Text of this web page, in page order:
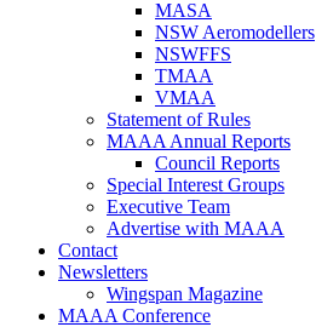
MASA
NSW Aeromodellers
NSWFFS
TMAA
VMAA
Statement of Rules
MAAA Annual Reports
Council Reports
Special Interest Groups
Executive Team
Advertise with MAAA
Contact
Newsletters
Wingspan Magazine
MAAA Conference